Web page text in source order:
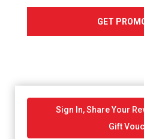
GET
Sign In, Share Your
Gift